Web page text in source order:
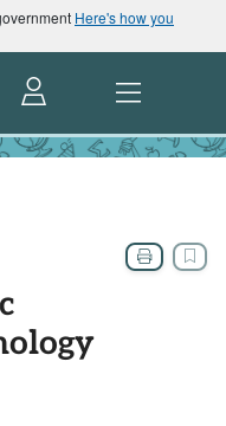
Here's how you